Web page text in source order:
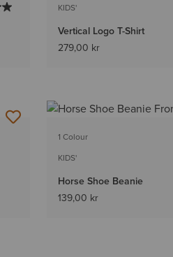
KIDS'
Vertical Logo T-Shirt
279,00 kr
1 Colour
KIDS'
Horse Shoe Beanie
139,00 kr